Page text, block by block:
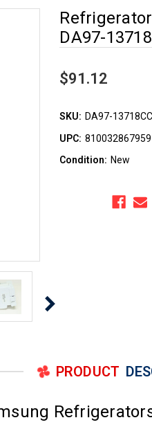
DA97-
$91.12
SKU: DA97-
UPC: 810032867959
Condition: New
PRODUCT